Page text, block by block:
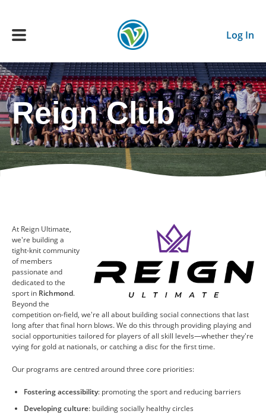
Log In
Main navigation
ADULTS
YOUTH
ABOUT US
CONTACT US
RESOURCES
Reign Club
At Reign Ultimate,
we're building a
tight-knit community
of members
passionate and
dedicated to the
sport in Richmond.
Beyond the
competition on-field, we're all about building social connections that last
long after that final horn blows. We do this through providing playing and
social opportunities tailored for players of all skill levels—whether they're
vying for gold at nationals, or catching a disc for the first time.
Our programs are centred around three core priorities:
Fostering accessibility: promoting the sport and reducing barriers
Developing culture: building socially healthy circles